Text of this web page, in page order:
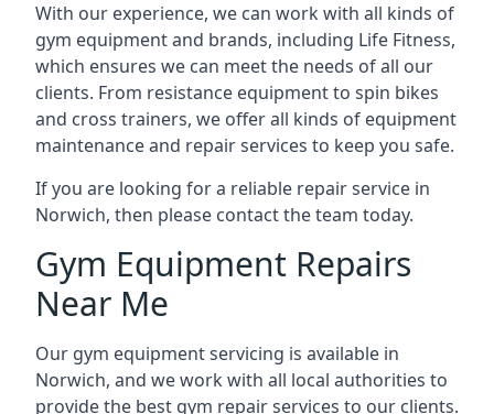
With our experience, we can work with all kinds of
gym equipment and brands, including Life Fitness,
which ensures we can meet the needs of all our
clients. From resistance equipment to spin bikes
and cross trainers, we offer all kinds of equipment
maintenance and repair services to keep you safe.
If you are looking for a reliable repair service in
Norwich, then please contact the team today.
Gym Equipment Repairs
Near Me
Our gym equipment servicing is available in
Norwich, and we work with all local authorities to
provide the best gym repair services to our clients.